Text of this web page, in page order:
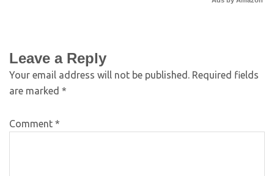
Leave a Reply
Your email address will not be published. Required fields
are marked *
Comment *